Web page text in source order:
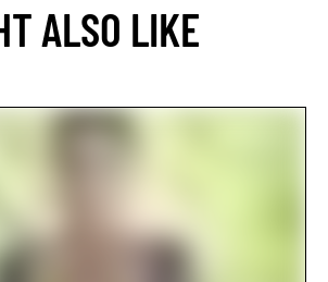
ALSO LIKE